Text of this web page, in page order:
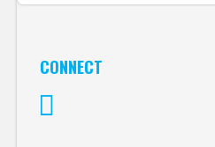
CONNECT